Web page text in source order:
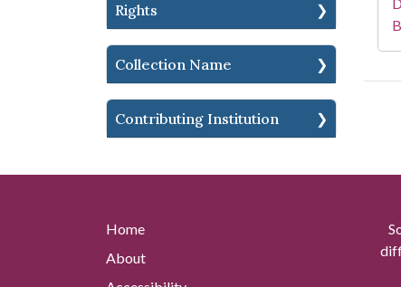
Rights
Collection Name
Contributing Institution
Home
About